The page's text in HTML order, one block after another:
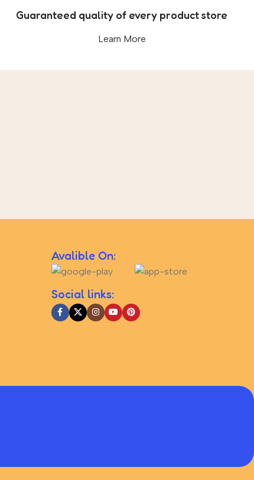
Guaranteed quality of every product store
Learn More
Avalible On:
Social links: